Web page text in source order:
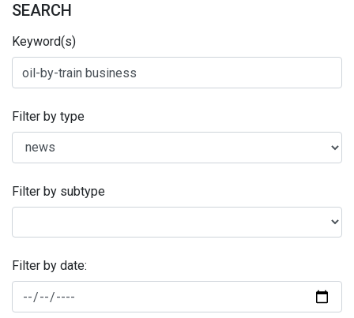
SEARCH
Keyword(s)
Filter by type
Filter by subtype
Filter by date: